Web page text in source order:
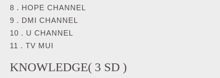
8 . HOPE CHANNEL
9 . DMI CHANNEL
10 . U CHANNEL
11 . TV MUI
KNOWLEDGE( 3 SD )